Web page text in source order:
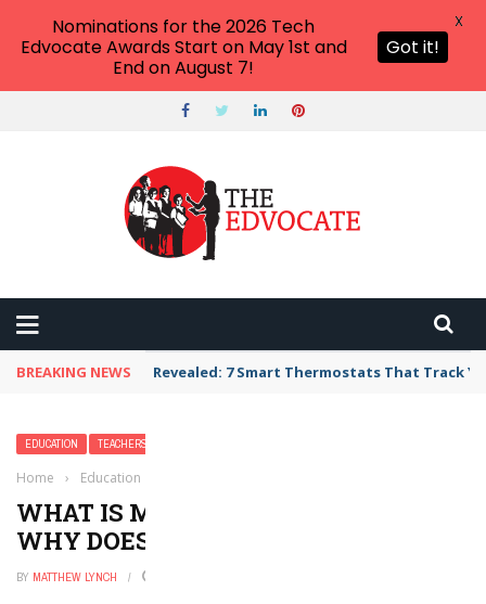
BREAKING NEWS Revealed: 7 Smart Thermostats That Track
EDUCATION TEACHERS
Home › Education
WHAT IS MEDIA LITERACY AND
WHY DOES IT MATTER?
BY MATTHEW LYNCH
Nominations for the 2026 Tech
Edvocate Awards Start on May 1st and
End on August 7!
Got it!
X